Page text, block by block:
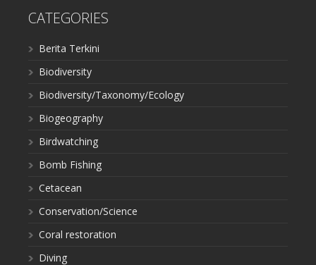
CATEGORIES
Berita Terkini
Biodiversity
Biodiversity/Taxonomy/Ecology
Biogeography
Birdwatching
Bomb Fishing
Cetacean
Conservation/Science
Coral restoration
Diving